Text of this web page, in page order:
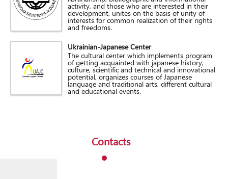
activity, and those who are interested in their
development, unites on the basis of unity of
interests for common realization of their rights
and freedoms.
Ukrainian-Japanese Center
The cultural center which implements program
of getting acquainted with japanese history,
culture, scientific and technical and innovational
potential, organizes courses of Japanese
language and traditional arts, different cultural
and educational events.
Contacts